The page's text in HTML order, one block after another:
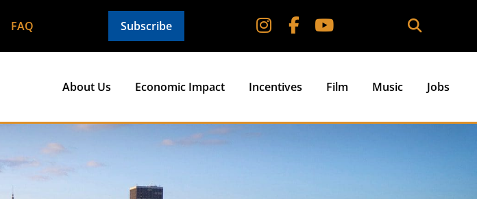
FAQ Subscribe
About Us Economic Impact Incentives Film Music Jobs